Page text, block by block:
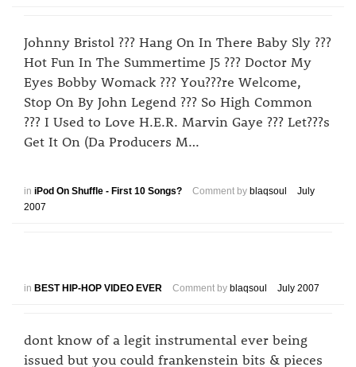
Johnny Bristol ??? Hang On In There Baby Sly ???
Hot Fun In The Summertime J5 ??? Doctor My
Eyes Bobby Womack ??? You???re Welcome,
Stop On By John Legend ??? So High Common
??? I Used to Love H.E.R. Marvin Gaye ??? Let???s
Get It On (Da Producers M…
in iPod On Shuffle - First 10 Songs? Comment by blaqsoul
July
2007
in BEST HIP-HOP VIDEO EVER Comment by blaqsoul July 2007
dont know of a legit instrumental ever being
issued but you could frankenstein bits & pieces